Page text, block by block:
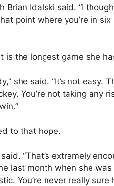
Brian Idalski said. “I
point where you’re in
is the longest game she
she said. “It’s not easy.
You’re not taking any
to that hope.
“That’s extremely
last month when she
You’re never really